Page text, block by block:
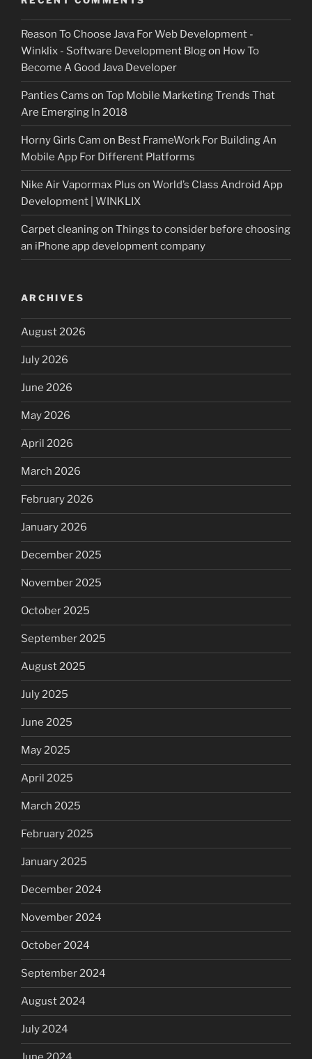
Reason To Choose Java For Web Development -
Winklix - Software Development Blogon How To
Become A Good Java Developer
Panties Cams on Top Mobile Marketing Trends That
Are Emerging In 2018
Horny Girls Cam on Best FrameWork For Building An
Mobile App For Different Platforms
Nike Air Vapormax Plus on World’s Class Android App
Development | WINKLIX
Carpet cleaningon Things to consider before choosing
an iPhone app development company
ARCHIVES
August 2026
July 2026
June 2026
May 2026
April 2026
March 2026
February 2026
January 2026
December 2025
November 2025
October 2025
September 2025
August 2025
July 2025
June 2025
May 2025
April 2025
March 2025
February 2025
January 2025
December 2024
November 2024
October 2024
September 2024
August 2024
July 2024